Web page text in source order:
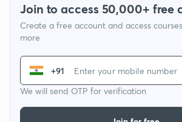
Join to access 50,000+ free
Create a free account and access
more
+91
We will send OTP for verification